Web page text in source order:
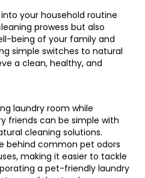
your household routine
prowess but also
being of your family and
simple switches to natural
a clean, healthy, and
laundry room while
friends can be simple with
cleaning solutions.
behind common pet odors
making it easier to tackle
a pet-friendly laundry